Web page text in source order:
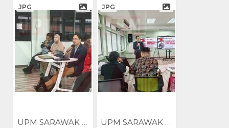
JPG
UPM SARAWAK NILAI...
JPG
UPM SARAWAK NILAI...